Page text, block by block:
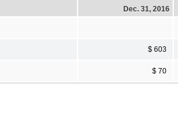
Dec. 31, 2016
$ 603
$ 70